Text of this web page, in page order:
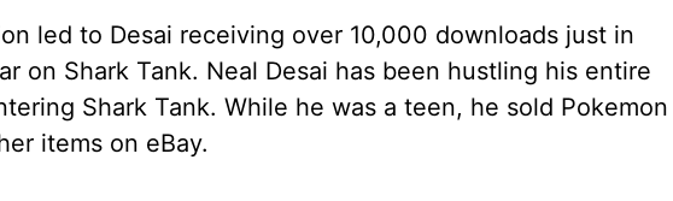
led to Desai receiving over 10,000 downloads just in
on Shark Tank. Neal Desai has been hustling his entire
Shark Tank. While he was a teen, he sold Pokemon
items on eBay.